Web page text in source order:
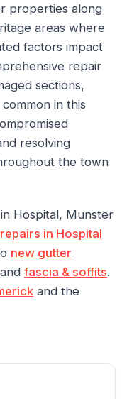
properties along
areas where
factors impact
repair
sections,
in this
resolving
the town
Hospital, Munster
in Hospital
new gutter
and fascia & soffits.
and the